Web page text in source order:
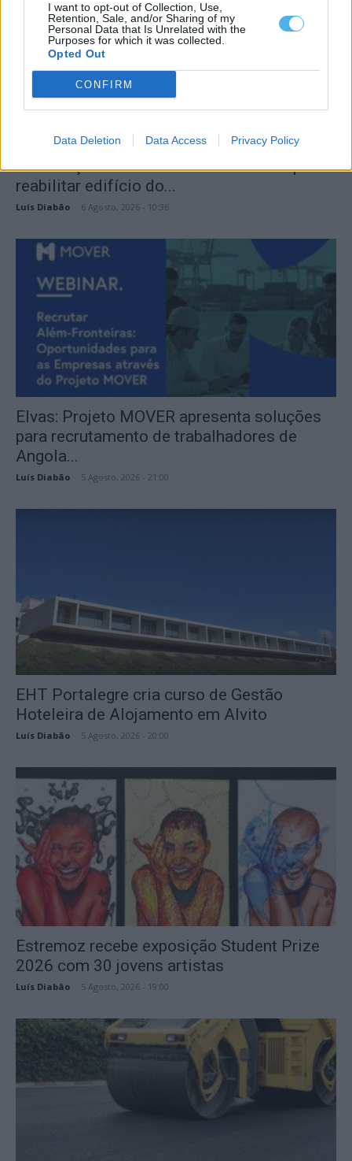
I want to opt-out of Collection, Use,
Retention, Sale, and/or Sharing of my
Personal Data that Is Unrelated with the
Purposes for which it was collected.
Opted Out
CONFIRM
Data Deletion Data Access Privacy Policy
PSP lança concurso de 875 mil euros para
reabilitar edifício do...
Luís Diabão 6 Agosto, 2026 - 10:36
Elvas: Projeto MOVER apresenta soluções
para recrutamento de trabalhadores de
Angola...
Luís Diabão 5 Agosto, 2026 - 21:00
EHT Portalegre cria curso de Gestão
Hoteleira de Alojamento em Alvito
Luís Diabão 5 Agosto, 2026 - 20:00
Estremoz recebe exposição Student Prize
2026 com 30 jovens artistas
Luís Diabão 5 Agosto, 2026 - 19:00